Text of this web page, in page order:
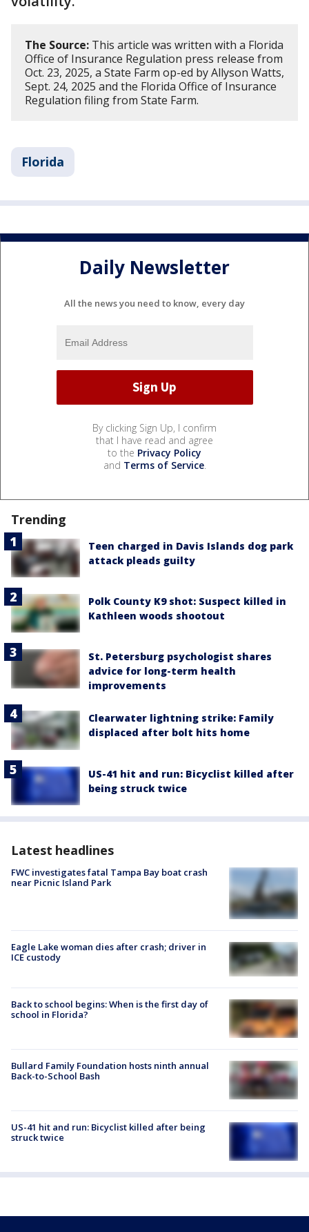
The Source: This article was written with a Florida
Office of Insurance Regulation press release from
Oct. 23, 2025, a State Farm op-ed by Allyson Watts,
Sept. 24, 2025 and the Florida Office of Insurance
Regulation filing from State Farm​​.
Florida
Daily Newsletter
All the news you need to know, every day
By clicking Sign Up, I confirm
that I have read and agree
to the Privacy Policy
and Terms of Service.
Trending
Teen charged in Davis Islands dog park
attack pleads guilty
Polk County K9 shot: Suspect killed in
Kathleen woods shootout
St. Petersburg psychologist shares
advice for long-term health
improvements
Clearwater lightning strike: Family
displaced after bolt hits home
US-41 hit and run: Bicyclist killed after
being struck twice
Latest headlines
FWC investigates fatal Tampa Bay boat crash
near Picnic Island Park
Eagle Lake woman dies after crash; driver in
ICE custody
Back to school begins: When is the first day of
school in Florida?
Bullard Family Foundation hosts ninth annual
Back-to-School Bash
US-41 hit and run: Bicyclist killed after being
struck twice